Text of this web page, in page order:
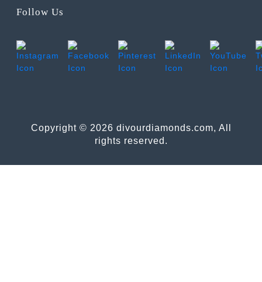
Follow Us
Copyright © 2026 divourdiamonds.com, All
rights reserved.